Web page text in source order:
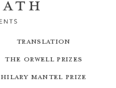
Translation
The Orwell Prizes
Hilary Mantel Prize